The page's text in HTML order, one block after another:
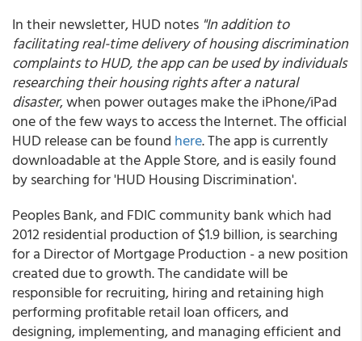
In their newsletter, HUD notes "In addition to
facilitating real-time delivery of housing discrimination
complaints to HUD, the app can be used by individuals
researching their housing rights after a natural
disaster, when power outages make the iPhone/iPad
one of the few ways to access the Internet. The official
HUD release can be found here. The app is currently
downloadable at the Apple Store, and is easily found
by searching for 'HUD Housing Discrimination'.
Peoples Bank, and FDIC community bank which had
2012 residential production of $1.9 billion, is searching
for a Director of Mortgage Production - a new position
created due to growth. The candidate will be
responsible for recruiting, hiring and retaining high
performing profitable retail loan officers, and
designing, implementing, and managing efficient and